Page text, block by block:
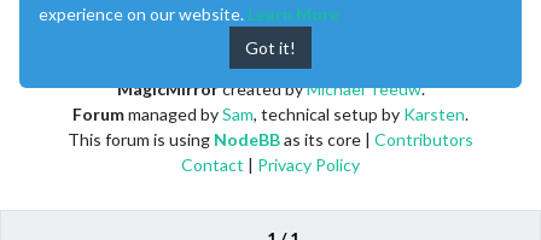
MagicMirrorcreated byMichael Teeuw.
Forummanaged bySam, technical setup by Karsten.
This forum is using NodeBBas its core | Contributors
Contact | Privacy Policy
experience on our website. Learn More
Got it!